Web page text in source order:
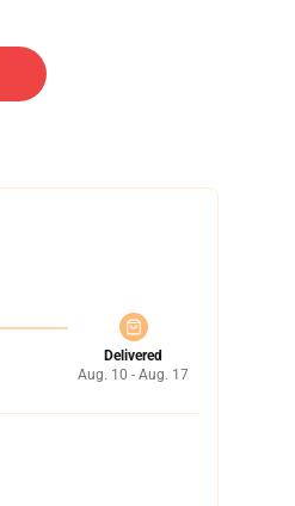
Delivered
Aug. 10 - Aug. 17